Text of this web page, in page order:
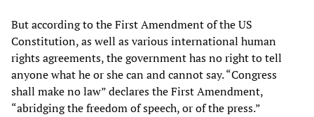
But according to the First Amendment of the US
Constitution, as well as various international human
rights agreements, the government has no right to tell
anyone what he or she can and cannot say. “Congress
shall make no law” declares the First Amendment,
“abridging the freedom of speech, or of the press.”